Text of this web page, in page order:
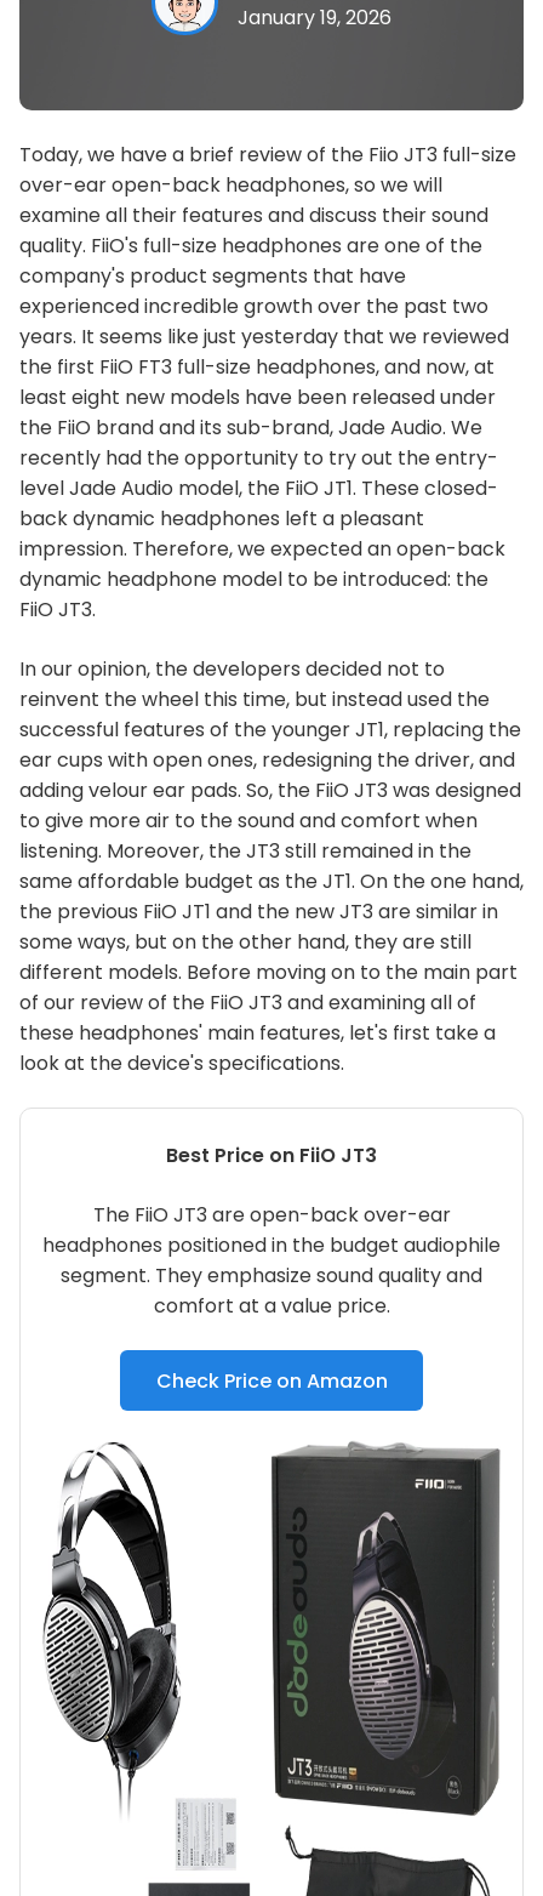
January 19, 2026
Today, we have a brief review of the Fiio JT3 full-size
over-ear open-back headphones, so we will
examine all their features and discuss their sound
quality. FiiO's full-size headphones are one of the
company's product segments that have
experienced incredible growth over the past two
years. It seems like just yesterday that we reviewed
the first FiiO FT3 full-size headphones, and now, at
least eight new models have been released under
the FiiO brand and its sub-brand, Jade Audio. We
recently had the opportunity to try out the entry-
level Jade Audio model, the FiiO JT1. These closed-
back dynamic headphones left a pleasant
impression. Therefore, we expected an open-back
dynamic headphone model to be introduced: the
FiiO JT3.
In our opinion, the developers decided not to
reinvent the wheel this time, but instead used the
successful features of the younger JT1, replacing the
ear cups with open ones, redesigning the driver, and
adding velour ear pads. So, the FiiO JT3 was designed
to give more air to the sound and comfort when
listening. Moreover, the JT3 still remained in the
same affordable budget as the JT1. On the one hand,
the previous FiiO JT1 and the new JT3 are similar in
some ways, but on the other hand, they are still
different models. Before moving on to the main part
of our review of the FiiO JT3 and examining all of
these headphones' main features, let's first take a
look at the device's specifications.
Best Price on FiiO JT3
The FiiO JT3 are open-back over-ear
headphones positioned in the budget audiophile
segment. They emphasize sound quality and
comfort at a value price.
Check Price on Amazon